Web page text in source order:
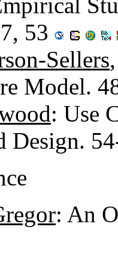
53
Sellers
Model.
: Use
Design.
: An